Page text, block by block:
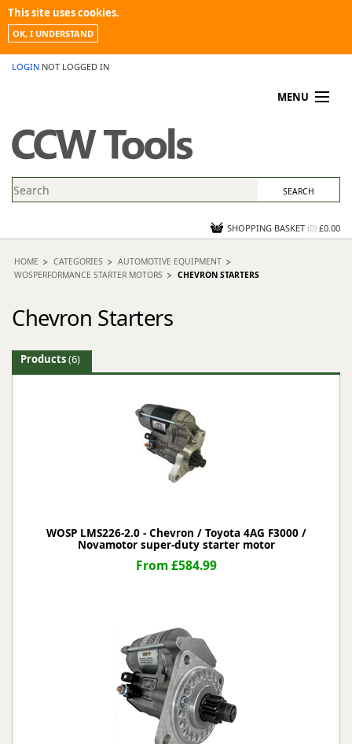
This site uses cookies.
OK, I UNDERSTAND
LOGIN NOT LOGGED IN
MENU
PROMOTIONS
NEWS
CONTACT US
SHOPPING BASKET (0) £0.00
HOME CATEGORIES
AUTOMOTIVE EQUIPMENT
WOSPERFORMANCE STARTER MOTORS
CHEVRON STARTERS
Chevron Starters
Products(6)
WOSP LMS226-2.0 - Chevron / Toyota 4AG F3000 /
Novamotor super-duty starter motor
From £584.99